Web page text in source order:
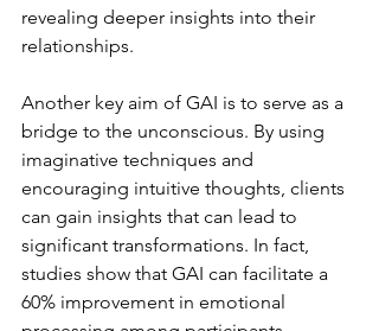
revealing deeper insights into their
relationships.
Another key aim of GAI is to serve as a
bridge to the unconscious. By using
imaginative techniques and
encouraging intuitive thoughts, clients
can gain insights that can lead to
significant transformations. In fact,
studies show that GAI can facilitate a
60% improvement in emotional